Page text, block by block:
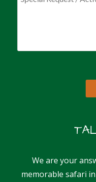
We are your
memorable safari